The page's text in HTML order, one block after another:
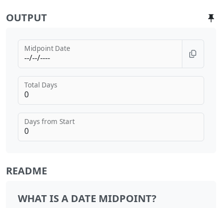
OUTPUT
Midpoint Date
Total Days
Days from Start
README
WHAT IS A DATE MIDPOINT?